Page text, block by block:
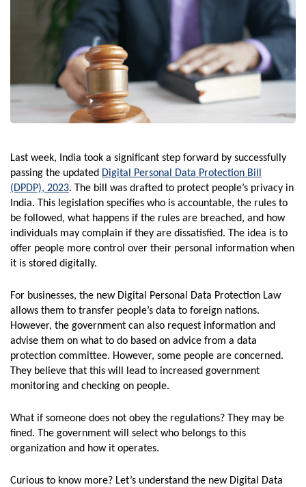
Last week, India took a significant step forward by successfully
passing the updated Digital Personal Data Protection Bill
(DPDP), 2023. The bill was drafted to protect people’s privacy in
India. This legislation specifies who is accountable, the rules to
be followed, what happens if the rules are breached, and how
individuals may complain if they are dissatisfied. The idea is to
offer people more control over their personal information when
it is stored digitally.
For businesses, the new Digital Personal Data Protection Law
allows them to transfer people’s data to foreign nations.
However, the government can also request information and
advise them on what to do based on advice from a data
protection committee. However, some people are concerned.
They believe that this will lead to increased government
monitoring and checking on people.
What if someone does not obey the regulations? They may be
fined. The government will select who belongs to this
organization and how it operates.
Curious to know more? Let’s understand the new Digital Data